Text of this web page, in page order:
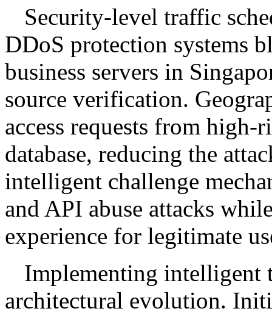
Security-level traffic
DDoS protection systems
business servers in
source verification.
access requests from high-
database, reducing the
intelligent challenge
and API abuse attacks
experience for legitimate
Implementing intelligent
architectural evolution.